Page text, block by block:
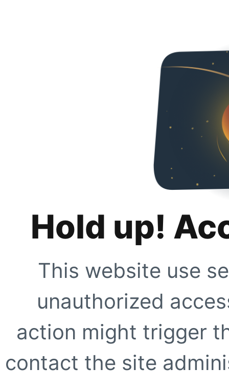
Hold up!
This website use
unauthorized
action might trigger
contact the site